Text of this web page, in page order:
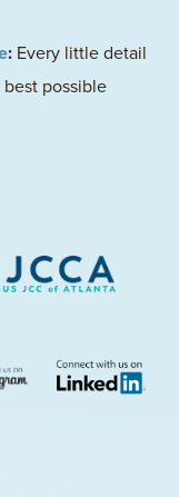
: Every little detail
possible